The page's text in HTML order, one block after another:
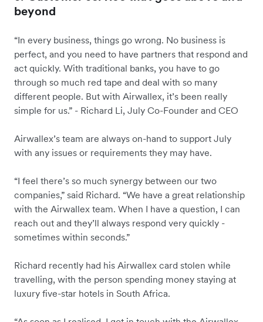
beyond
“In every business, things go wrong. No business is
perfect, and you need to have partners that respond and
act quickly. With traditional banks, you have to go
through so much red tape and deal with so many
different people. But with Airwallex, it’s been really
simple for us.” - Richard Li, July Co-Founder and CEO
Airwallex’s team are always on-hand to support July
with any issues or requirements they may have.
“I feel there’s so much synergy between our two
companies,” said Richard. “We have a great relationship
with the Airwallex team. When I have a question, I can
reach out and they’ll always respond very quickly -
sometimes within seconds.”
Richard recently had his Airwallex card stolen while
travelling, with the person spending money staying at
luxury five-star hotels in South Africa.